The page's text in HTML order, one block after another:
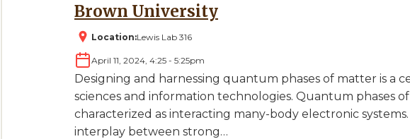
Brown University
Location:Lewis Lab 316
April 11, 2024, 4:25 - 5:25pm
Designing and harnessing quantum phases of matter is a
sciences and information technologies. Quantum phases
characterized as interacting many-body electronic
interplay between strong…